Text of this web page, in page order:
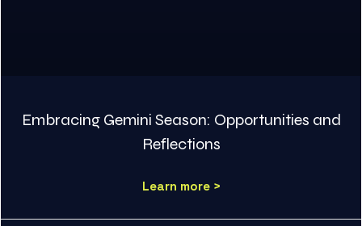
Embracing Gemini Season: Opportunities and
Reflections
Learn more >